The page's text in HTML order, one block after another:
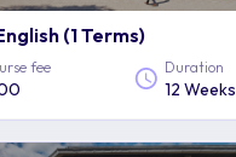
(1 Terms)
fee Duration
12 Weeks